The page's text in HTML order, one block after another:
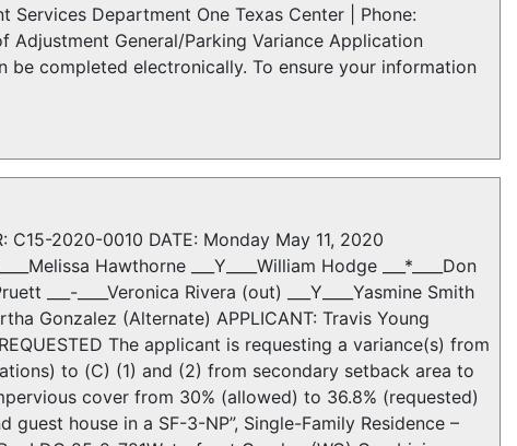
Services Department One Texas Center | Phone:
Adjustment General/Parking Variance Application
completed electronically. To ensure your information
C15-2020-0010 DATE: Monday May 11, 2020
Hawthorne ___Y____William Hodge ___*____Don
___-____Veronica Rivera (out) ___Y____Yasmine Smith
Gonzalez (Alternate) APPLICANT: Travis Young
The applicant is requesting a variance(s) from
to (C) (1) and (2) from secondary setback area to
cover from 30% (allowed) to 36.8% (requested)
house in a SF-3-NP”, Single-Family Residence –